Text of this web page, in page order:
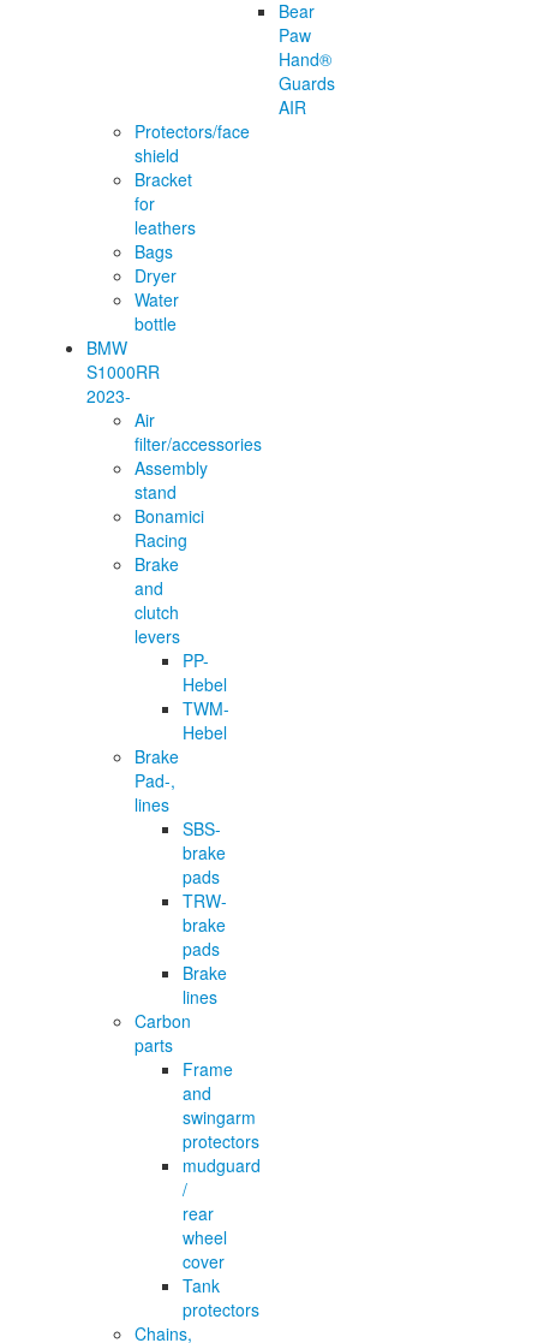
Bear
Paw
Hand®
Guards
AIR
Protectors/face
shield
Bracket
for
leathers
Bags
Dryer
Water
bottle
BMW
S1000RR
2023-
Air
filter/accessories
Assembly
stand
Bonamici
Racing
Brake
and
clutch
levers
PP-
Hebel
TWM-
Hebel
Brake
Pad-,
lines
SBS-
brake
pads
TRW-
brake
pads
Brake
lines
Carbon
parts
Frame
and
swingarm
protectors
mudguard
/
rear
wheel
cover
Tank
protectors
Chains,